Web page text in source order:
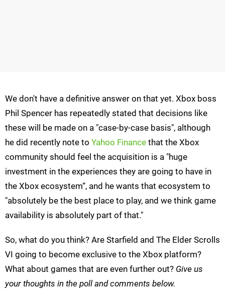
We don't have a definitive answer on that yet. Xbox boss
Phil Spencer has repeatedly stated that decisions like
these will be made on a "case-by-case basis", although
he did recently note to Yahoo Finance that the Xbox
community should feel the acquisition is a "huge
investment in the experiences they are going to have in
the Xbox ecosystem“, and he wants that ecosystem to
"absolutely be the best place to play, and we think game
availability is absolutely part of that."
So, what do you think? Are Starfield and The Elder Scrolls
VI going to become exclusive to the Xbox platform?
What about games that are even further out? Give us
your thoughts in the poll and comments below.